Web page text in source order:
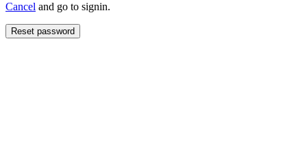
Cancel and go to signin.
Reset password